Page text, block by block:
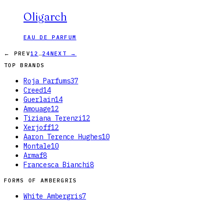
Oligarch
EAU DE PARFUM
← PREV1 2 …24NEXT →
TOP BRANDS
Roja Parfums37
Creed14
Guerlain14
Amouage12
Tiziana Terenzi12
Xerjoff12
Aaron Terence Hughes10
Montale10
Armaf8
Francesca Bianchi8
FORMS OF AMBERGRIS
White Ambergris7